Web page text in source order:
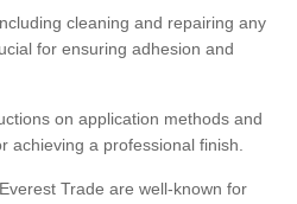
cleaning and repairing any
for ensuring adhesion and
on application methods and
achieving a professional finish.
Trade are well-known for